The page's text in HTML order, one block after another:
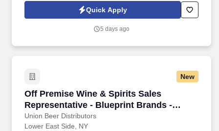
throughout the assigned geography. As a representative, you will
have the exciting opportunity to sell, promote, and contribute to
competitive, and demanding market of New York City.
Quick Apply
5 days ago
New
Off Premise Wine & Spirits Sales
Representative - Blueprint Brands -
Brooklyn, NY
Union Beer Distributors
Off Premise Wine & Spirits Sales
Lower East Side, NY